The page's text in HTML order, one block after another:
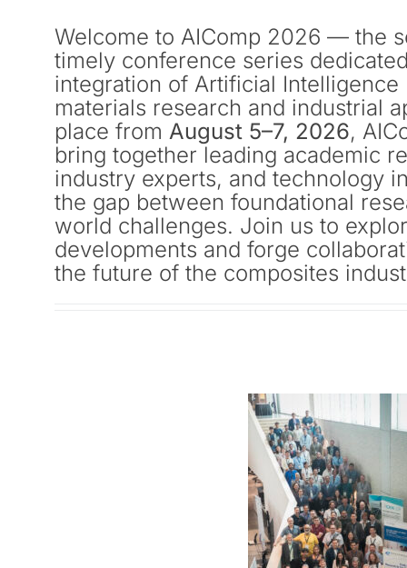
Welcome to AIComp 2026 — the
timely conference series
integration of Artificial Intelligence
materials research and industrial
place from August 5–7, 2026,
bring together leading academic
industry experts, and technology
the gap between foundational
world challenges. Join us to
developments and forge
the future of the composites